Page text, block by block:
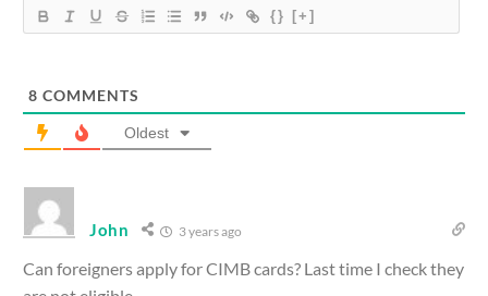
{} [+]
8 COMMENTS
Oldest
John 3 years ago
Can foreigners apply for CIMB cards? Last time I check they